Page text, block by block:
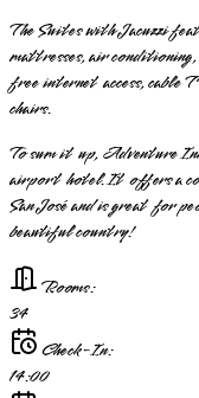
The Suites with Jacuzzi
mattresses, air
free internet access, cable
chairs.
To sum it up, Adventure
airport hotel. It offers a
San José and is great for
beautiful country!
Rooms:
34
Check-In:
14:00